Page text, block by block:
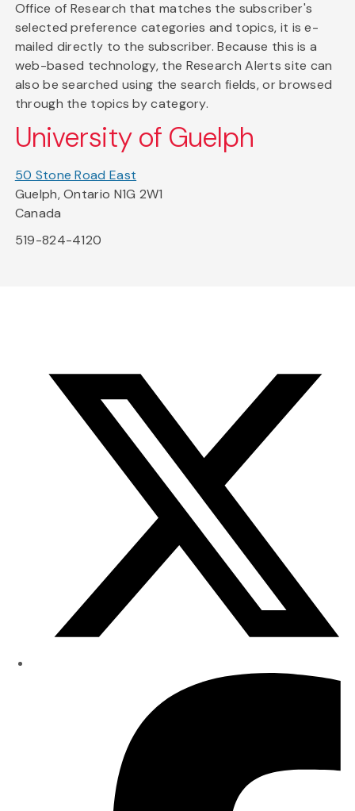
Office of Research that matches the subscriber's
selected preference categories and topics, it is e-
mailed directly to the subscriber. Because this is a
web-based technology, the Research Alerts site can
also be searched using the search fields, or browsed
through the topics by category.
University of Guelph
50 Stone Road East
Guelph, Ontario N1G 2W1
Canada
519-824-4120